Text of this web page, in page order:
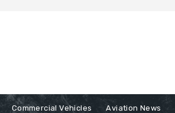
Commercial Vehicles Aviation News